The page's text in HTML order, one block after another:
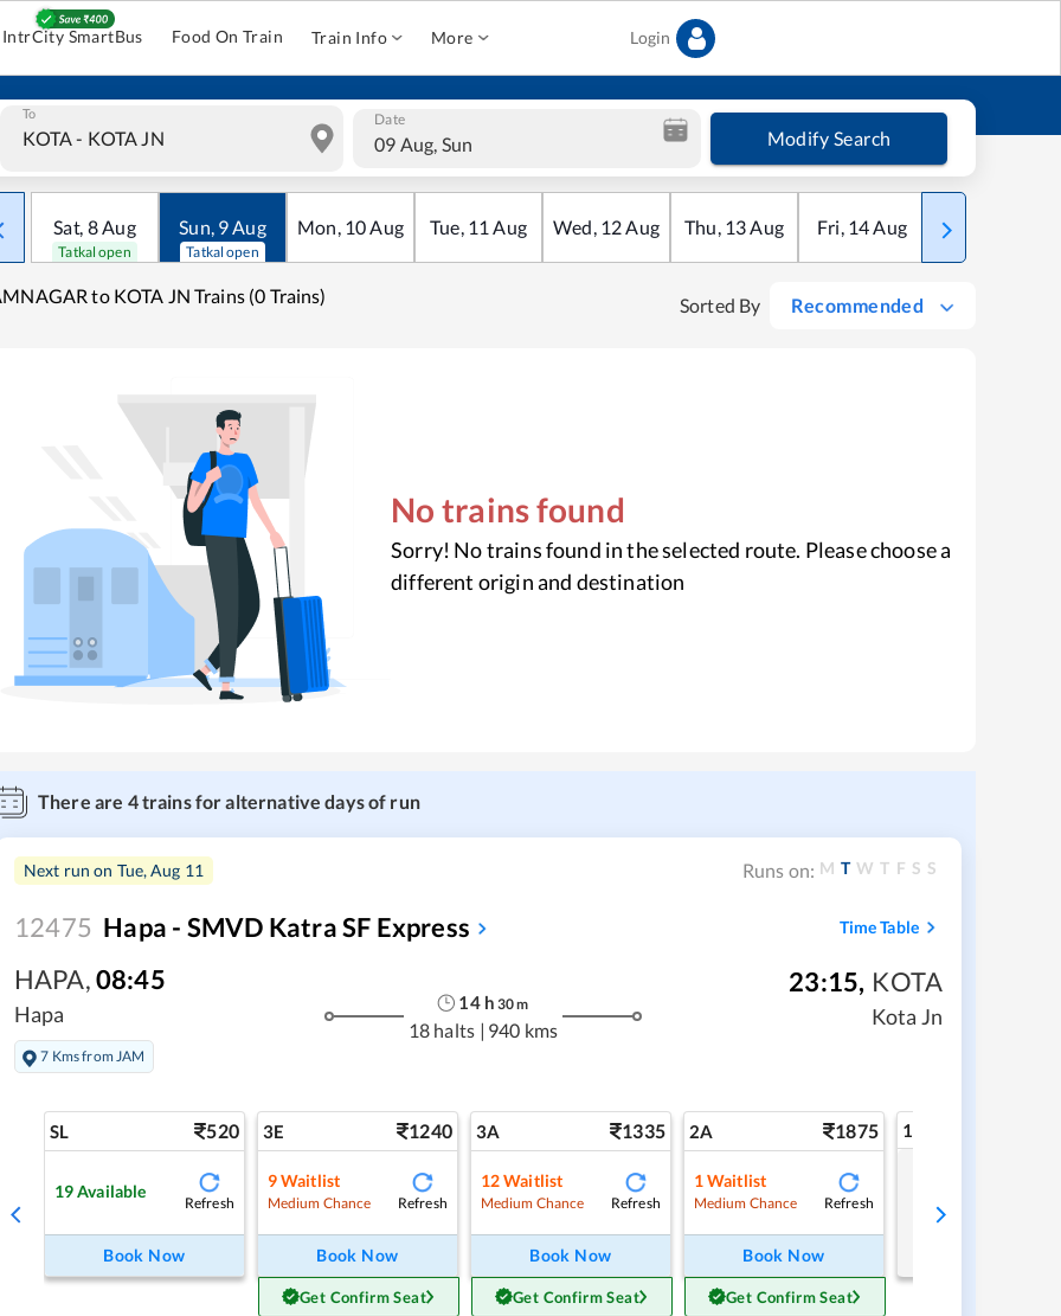
IntrCity SmartBus Food On Train Train Info More Login
To Date
09 Aug, Sun Modify Search
Sat, 8Aug
Tatkal open
Sun, 9Aug
Tatkal open
Mon, 10Aug Tue, 11 Aug Wed, 12Aug Thu, 13Aug Fri, 14Aug Sat
to KOTA JN Trains (0 Trains) Sorted By Recommended
No trains found
Sorry! No trains found in the selected route. Please choose a
different origin and destination
There are 4trains for alternative days of run
Next run on Tue, Aug 11 Runs on: M T W T F S S
12475 Hapa - SMVD Katra SF Express Time Table
HAPA,08:45
Hapa
7 Kms from JAM
14h 30m
18 halts | 940 kms
23:15, KOTA
Kota Jn
SL 520
19Available
Refresh
Book Now
3E 1240
9Waitlist
Medium Chance Refresh
Book Now
Get Confirm Seat
3A 1335
12Waitlist
Medium Chance Refresh
Book Now
Get Confirm Seat
2A 1875
1Waitlist
Medium Chance Refresh
Book Now
Get Confirm Seat
1A